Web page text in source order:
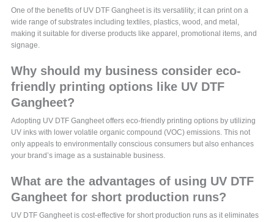
One of the benefits of UV DTF Gangheet is its versatility; it can print on a
wide range of substrates including textiles, plastics, wood, and metal,
making it suitable for diverse products like apparel, promotional items, and
signage.
Why should my business consider eco-
friendly printing options like UV DTF
Gangheet?
Adopting UV DTF Gangheet offers eco-friendly printing options by utilizing
UV inks with lower volatile organic compound (VOC) emissions. This not
only appeals to environmentally conscious consumers but also enhances
your brand’s image as a sustainable business.
What are the advantages of using UV DTF
Gangheet for short production runs?
UV DTF Gangheet is cost-effective for short production runs as it eliminates